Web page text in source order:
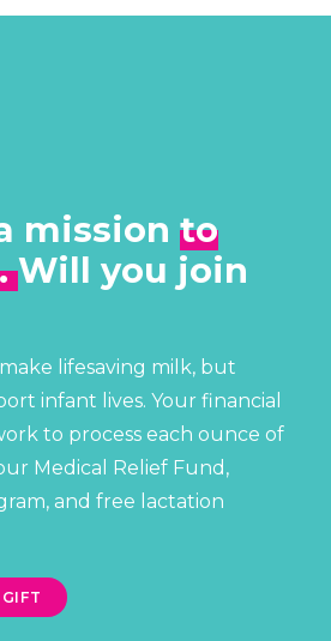
mission to
Will you join
lifesaving milk, but
infant lives. Your financial
to process each ounce of
Medical Relief Fund,
and free lactation